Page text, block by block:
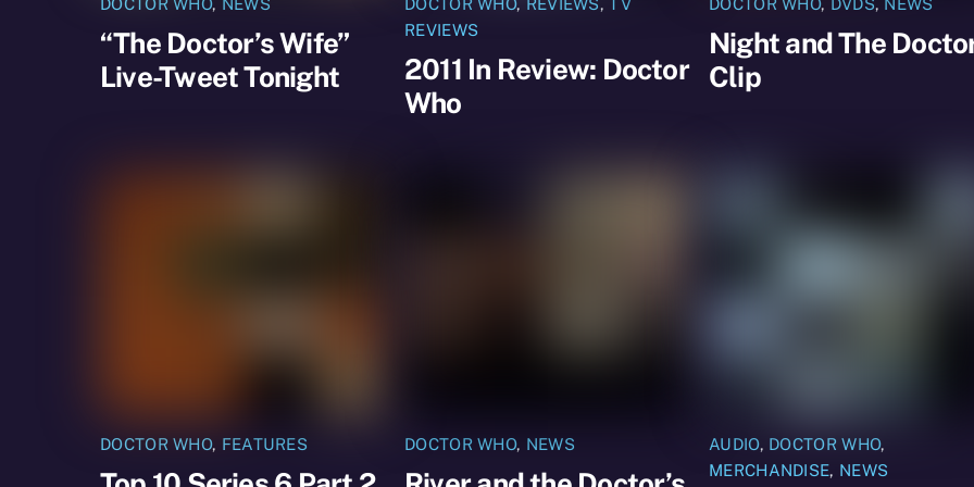
DOCTOR WHO, NEWS
“The Doctor’s Wife”
Live-Tweet Tonight
DOCTOR WHO, REVIEWS,
TV
REVIEWS
2011 In Review: Doctor
Who
DOCTOR WHO, DVDS, NEWS
Night and The
Clip
DOCTOR WHO, FEATURES DOCTOR WHO, NEWS AUDIO, DOCTOR WHO,
MERCHANDISE, NEWS